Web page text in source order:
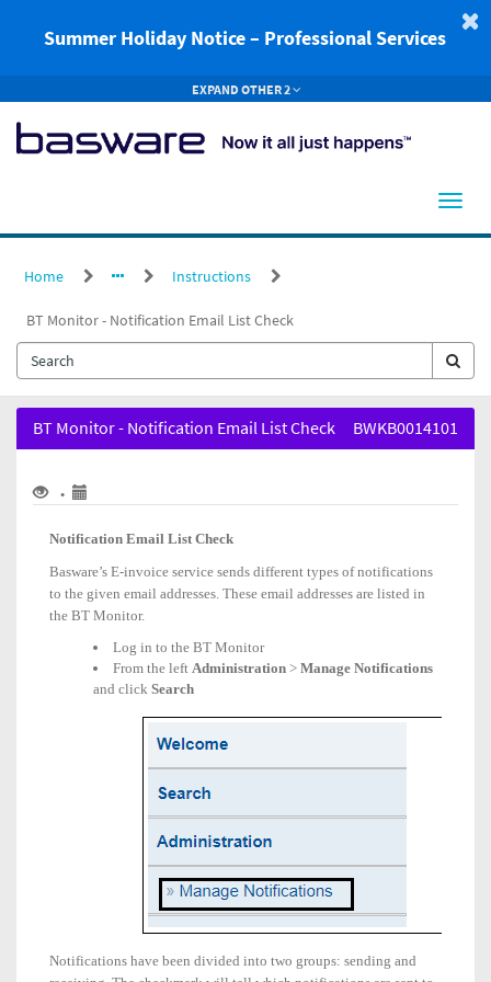
Summer Holiday Notice – Professional Services
EXPAND OTHER 2
Home Instructions
BT Monitor - Notification Email List Check
Monitor
Notification
Email
BT Monitor - Notification Email List Check BWKB0014101
•
Notification Email List Check
Basware’s E-invoice service sends different types of notifications
to the given email addresses. These email addresses are listed in
the BT Monitor.
Log in to the BT Monitor
From the leftAdministration >Manage Notifications
and click Search
Notifications have been divided into two groups: sending and